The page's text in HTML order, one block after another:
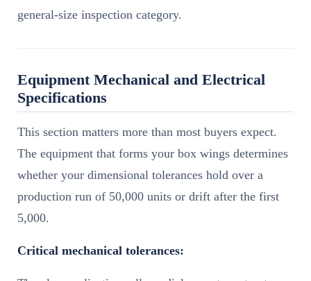
general-size inspection category.
Equipment Mechanical and Electrical
Specifications
This section matters more than most buyers expect.
The equipment that forms your box wings determines
whether your dimensional tolerances hold over a
production run of 50,000 units or drift after the first
5,000.
Critical mechanical tolerances: